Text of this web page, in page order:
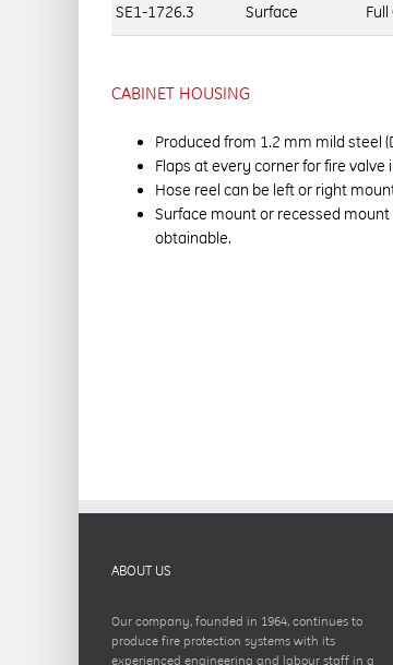
SE1-1726.3 Surface
CABINET HOUSING
Produced from 1.2 mm mild steel
Flaps at every corner for fire valve
Hose reel can be left or right
Surface mount or recessed
obtainable.
ABOUT US
Our company, founded in 1964, continues to
produce fire protection systems with its
experienced engineering and labour staff in a